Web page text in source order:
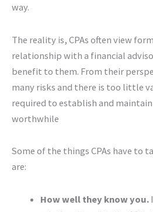
way.
The reality is, CPAs often view
relationship with a financial
benefit to them. From their
many risks and there is too little
required to establish and
worthwhile
Some of the things CPAs have to
are:
How well they know you.